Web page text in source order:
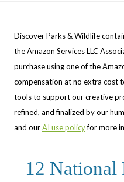
Discover Parks & Wildlife
the Amazon Services LLC
purchase using one of the
compensation at no extra cost
tools to support our creative
refined, and finalized by our
and ourAI use policyfor more
12 National